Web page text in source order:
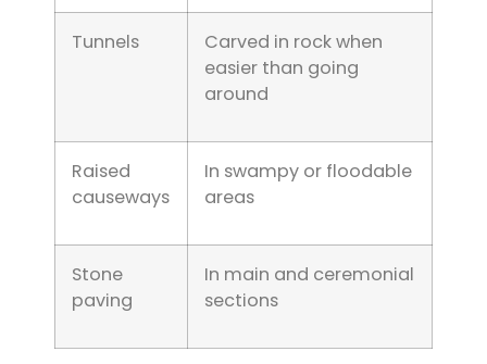
Tunnels
Carved in rock when
easier than going
around
Raised
causeways
In swampy or floodable
areas
Stone
paving
In main and ceremonial
sections